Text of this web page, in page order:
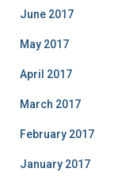
June 2017
May 2017
April 2017
March 2017
February 2017
January 2017